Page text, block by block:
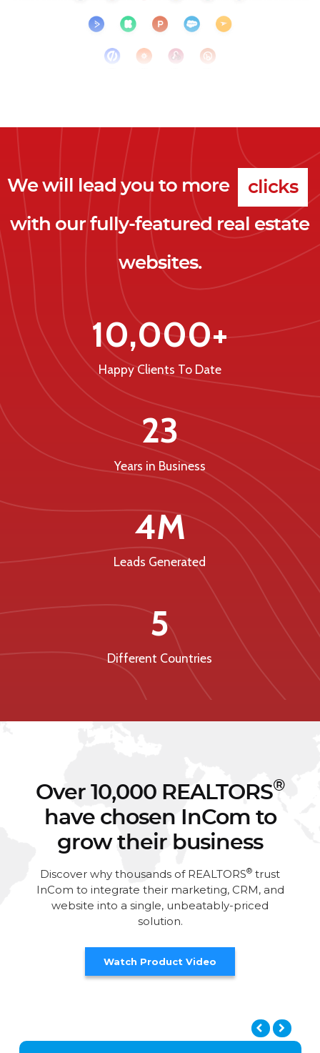
We will lead you to more clicks
leads
clients
with our fully-featured real estate
websites.
10,000+
Happy Clients To Date
23
Years in Business
4M
Leads Generated
5
Different Countries
Over 10,000 REALTORS®
have chosen InCom to
grow their business
Discover why thousands of REALTORS® trust
InCom to integrate their marketing, CRM, and
website into a single, unbeatably-priced
solution.
Watch Product Video